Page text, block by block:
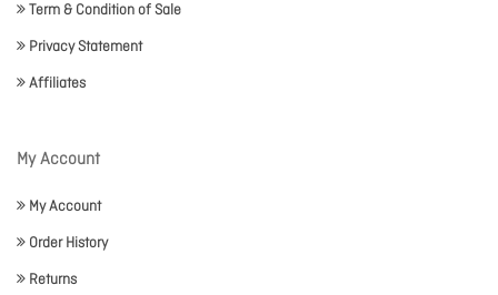
Term & Condition of Sale
Privacy Statement
Affiliates
My Account
My Account
Order History
Returns